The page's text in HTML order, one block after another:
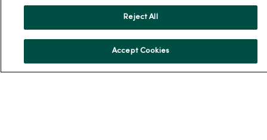
Reject All
Accept Cookies